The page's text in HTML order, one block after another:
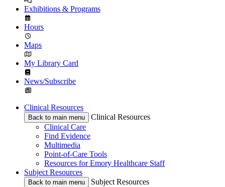
Exhibitions & Programs
Hours
Maps
My Library Card
News/Subscribe
Clinical Resources
Back to main menu
Clinical Resources
Clinical Care
Find Evidence
Multimedia
Point-of-Care Tools
Resources for Emory Healthcare Staff
Subject Resources
Back to main menu
Subject Resources